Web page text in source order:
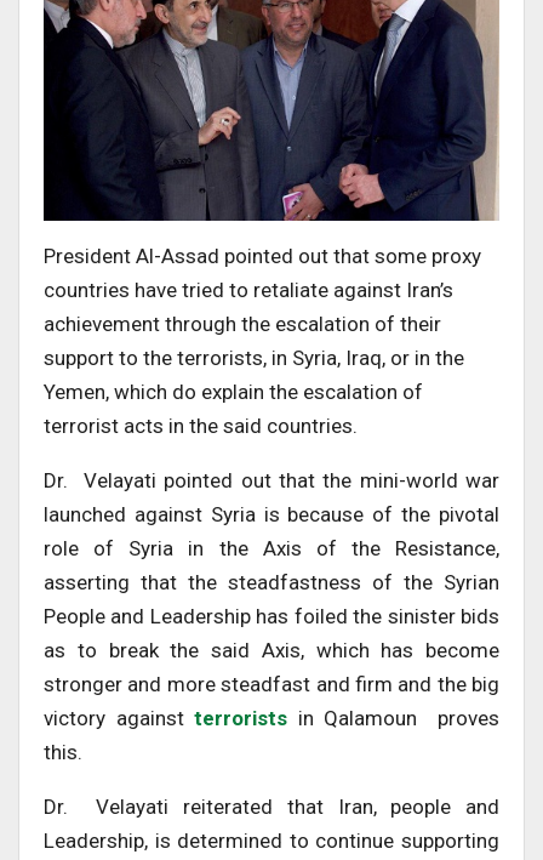
President Al-Assad pointed out that some proxy
countries have tried to retaliate against Iran’s
achievement through the escalation of their
support to the terrorists, in Syria, Iraq, or in the
Yemen, which do explain the escalation of
terrorist acts in the said countries.
Dr. Velayati pointed out that the mini-world war
launched against Syria is because of the pivotal
role of Syria in the Axis of the Resistance,
asserting that the steadfastness of the Syrian
People and Leadership has foiled the sinister bids
as to break the said Axis, which has become
stronger and more steadfast and firm and the big
victory against terrorists in Qalamoun proves
this.
Dr. Velayati reiterated that Iran, people and
Leadership, is determined to continue supporting